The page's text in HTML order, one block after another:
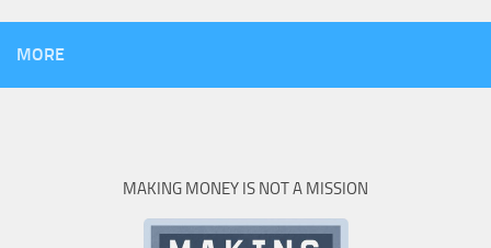
MORE
MAKING MONEY IS NOT A MISSION